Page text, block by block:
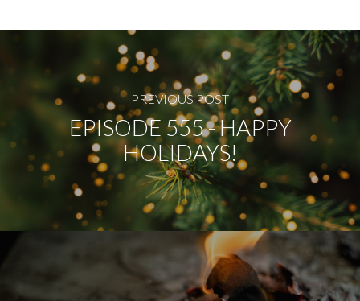
PREVIOUS POST
EPISODE 555 - HAPPY
HOLIDAYS!